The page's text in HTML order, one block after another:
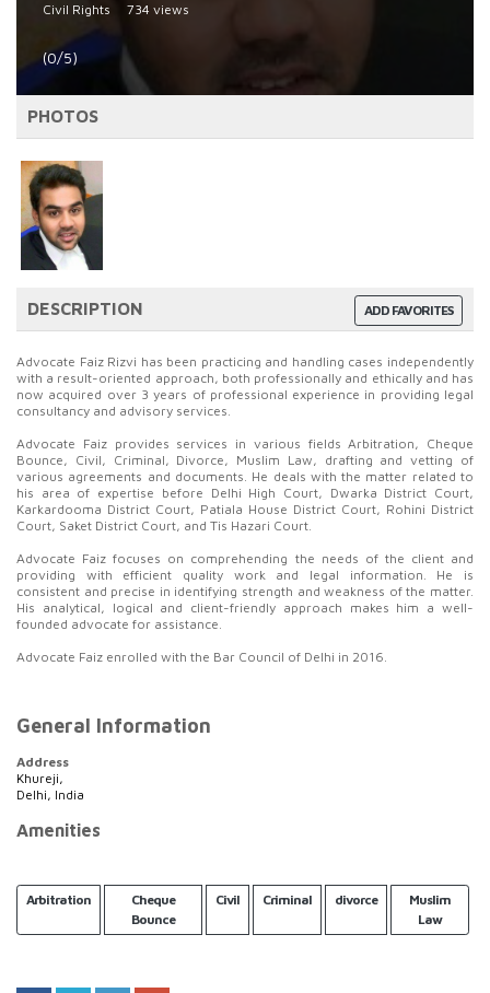
Civil Rights 734 views
(0/5)
PHOTOS
ADD FAVORITES
DESCRIPTION
Advocate Faiz Rizvi has been practicing and handling cases independently
with a result-oriented approach, both professionally and ethically and has
now acquired over 3 years of professional experience in providing legal
consultancy and advisory services.
Advocate Faiz provides services in various fields Arbitration, Cheque
Bounce, Civil, Criminal, Divorce, Muslim Law, drafting and vetting of
various agreements and documents. He deals with the matter related to
his area of expertise before Delhi High Court, Dwarka District Court,
Karkardooma District Court, Patiala House District Court, Rohini District
Court, Saket District Court, and Tis Hazari Court.
Advocate Faiz focuses on comprehending the needs of the client and
providing with efficient quality work and legal information. He is
consistent and precise in identifying strength and weakness of the matter.
His analytical, logical and client-friendly approach makes him a well-
founded advocate for assistance.
Advocate Faiz enrolled with the Bar Council of Delhi in 2016.
General Information
Address
Khureji,
Delhi, India
Amenities
Arbitration
Cheque
Bounce
Civil Criminal divorce
Muslim
Law